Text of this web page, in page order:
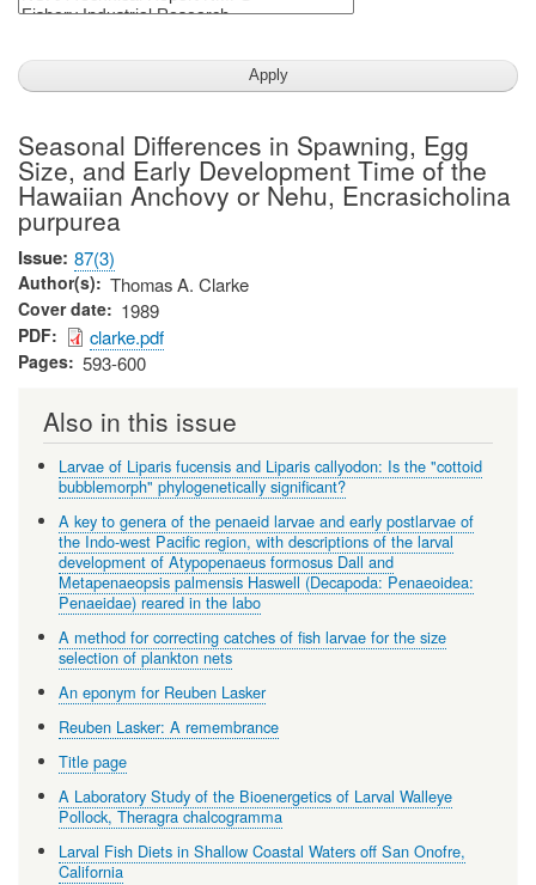
Seasonal Differences in Spawning, Egg
Size, and Early Development Time of the
Hawaiian Anchovy or Nehu, Encrasicholina
purpurea
Issue 87(3)
Author(s) Thomas A. Clarke
Cover date 1989
PDF clarke.pdf
Pages 593-600
Also in this issue
Larvae of Liparis fucensis and Liparis callyodon: Is the "cottoid
bubblemorph" phylogenetically significant?
A key to genera of the penaeid larvae and early postlarvae of
the Indo-west Pacific region, with descriptions of the larval
development of Atypopenaeus formosus Dall and
Metapenaeopsis palmensis Haswell (Decapoda: Penaeoidea:
Penaeidae) reared in the labo
A method for correcting catches of fish larvae for the size
selection of plankton nets
An eponym for Reuben Lasker
Reuben Lasker: A remembrance
Title page
A Laboratory Study of the Bioenergetics of Larval Walleye
Pollock, Theragra chalcogramma
Larval Fish Diets in Shallow Coastal Waters off San Onofre,
California